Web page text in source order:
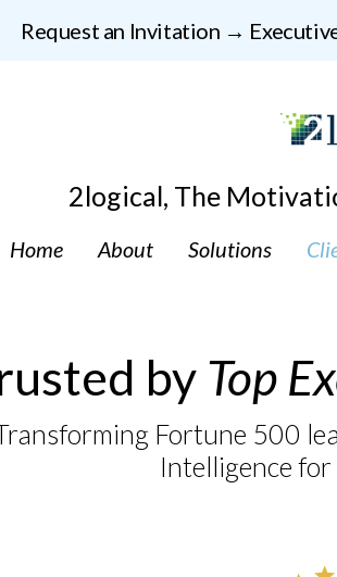
Request an Invitation →
2logical, The
Home About Solutions
by Top
Fortune 500
Intelligence for